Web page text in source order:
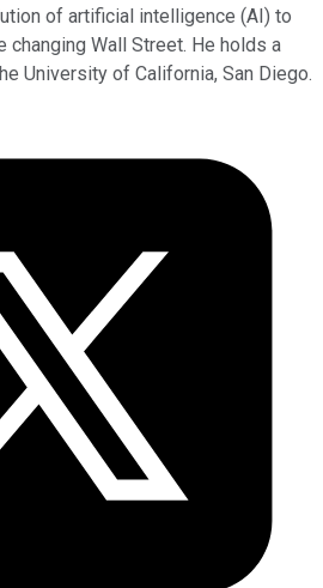
of artificial intelligence (AI) to
Wall Street. He holds a
University of California, San Diego.